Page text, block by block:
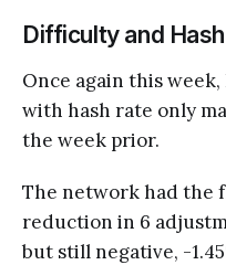
Difficulty and
Once again this
with hash rate only
the week prior.
The network had
reduction in 6
but still negative, -